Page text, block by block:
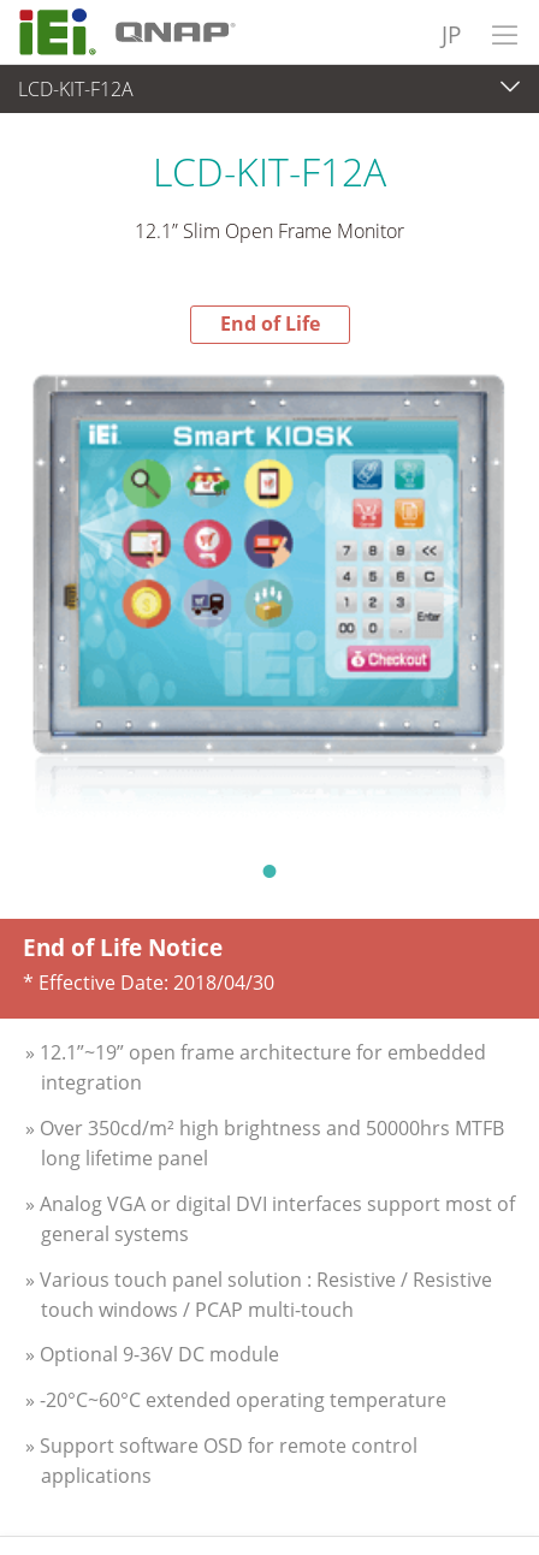
JP
LCD-KIT-F12A
End-of-Life Products
LCD-KIT-F12A
12.1” Slim Open Frame Monitor
End of Life
End of Life Notice
* Effective Date: 2018/04/30
» 12.1”~19” open frame architecture for embedded
integration
» Over 350cd/m² high brightness and 50000hrs MTFB
long lifetime panel
» Analog VGA or digital DVI interfaces support most of
general systems
» Various touch panel solution : Resistive / Resistive
touch windows / PCAP multi-touch
» Optional 9-36V DC module
» -20°C~60°C extended operating temperature
» Support software OSD for remote control
applications